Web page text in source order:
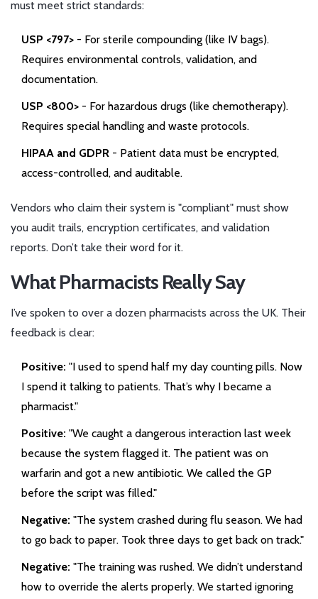
must meet strict standards:
USP <797> - For sterile compounding (like IV bags).
Requires environmental controls, validation, and
documentation.
USP <800> - For hazardous drugs (like chemotherapy).
Requires special handling and waste protocols.
HIPAA and GDPR - Patient data must be encrypted,
access-controlled, and auditable.
Vendors who claim their system is "compliant" must show
you audit trails, encryption certificates, and validation
reports. Don’t take their word for it.
What Pharmacists Really Say
I’ve spoken to over a dozen pharmacists across the UK. Their
feedback is clear:
Positive: "I used to spend half my day counting pills. Now
I spend it talking to patients. That’s why I became a
pharmacist."
Positive: "We caught a dangerous interaction last week
because the system flagged it. The patient was on
warfarin and got a new antibiotic. We called the GP
before the script was filled."
Negative: "The system crashed during flu season. We had
to go back to paper. Took three days to get back on track."
Negative: "The training was rushed. We didn’t understand
how to override the alerts properly. We started ignoring